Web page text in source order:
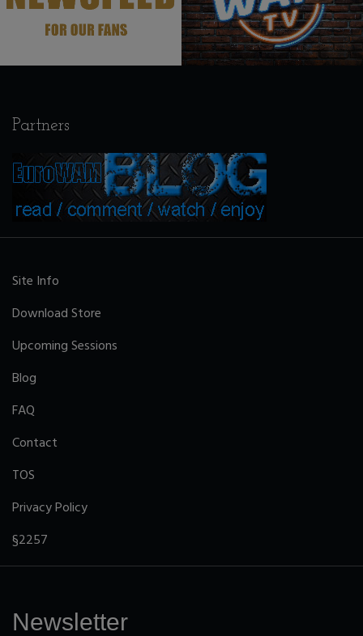
Partners
Site Info
Download Store
Upcoming Sessions
Blog
FAQ
Contact
TOS
Privacy Policy
§2257
Newsletter